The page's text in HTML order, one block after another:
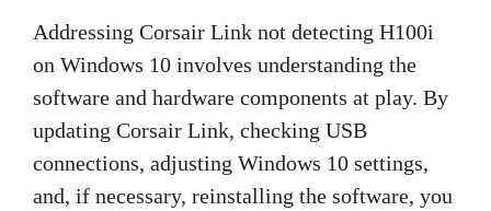
Addressing Corsair Link not detecting H100i
on Windows 10 involves understanding the
software and hardware components at play. By
updating Corsair Link, checking USB
connections, adjusting Windows 10 settings,
and, if necessary, reinstalling the software, you